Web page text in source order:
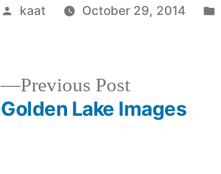
Posted
kaat October 29, 2014
Previous PostPrevious
post:
Golden Lake Images